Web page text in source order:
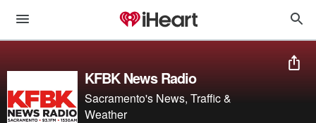
KFBK News Radio
Sacramento's News, Traffic &
Weather